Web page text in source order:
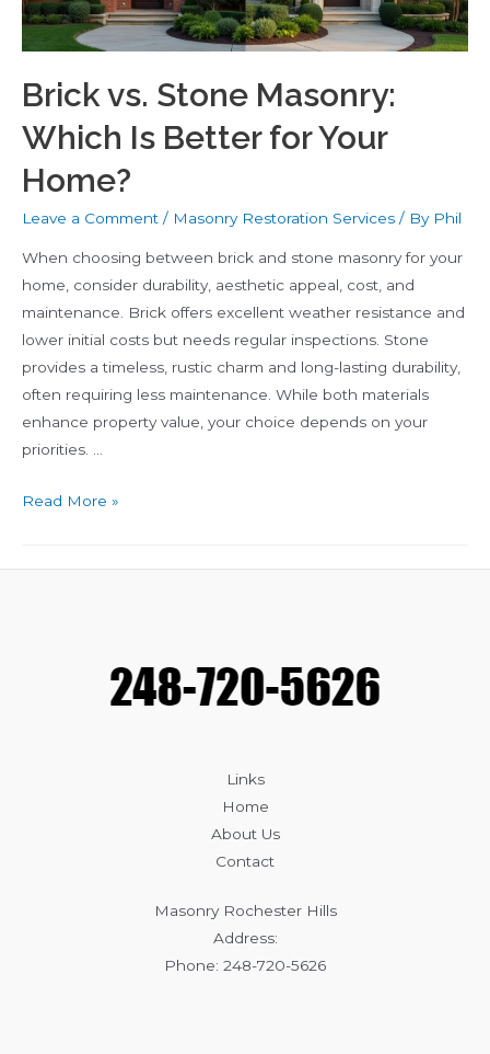
Brick vs. Stone Masonry:
Which Is Better for Your
Home?
Leave a Comment / Masonry Restoration Services / By Phil
When choosing between brick and stone masonry for your
home, consider durability, aesthetic appeal, cost, and
maintenance. Brick offers excellent weather resistance and
lower initial costs but needs regular inspections. Stone
provides a timeless, rustic charm and long-lasting durability,
often requiring less maintenance. While both materials
enhance property value, your choice depends on your
priorities. …
Brick
Read More »
Links
Home
About Us
Contact
Masonry Rochester Hills
Address:
Phone: 248-720-5626